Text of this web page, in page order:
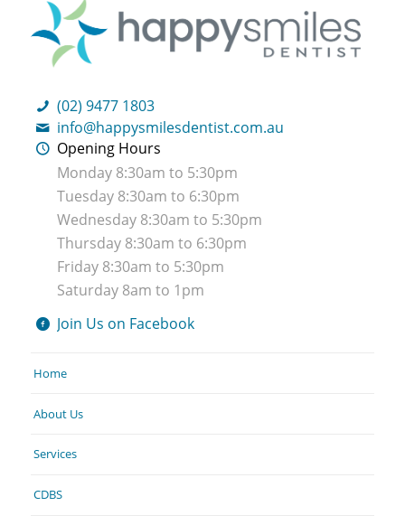
(02) 9477 1803
info@happysmilesdentist.com.au
Opening Hours
Monday 8:30am to 5:30pm
Tuesday 8:30am to 6:30pm
Wednesday 8:30am to 5:30pm
Thursday 8:30am to 6:30pm
Friday 8:30am to 5:30pm
Saturday 8am to 1pm
Join Us on Facebook
Home
About Us
Services
CDBS